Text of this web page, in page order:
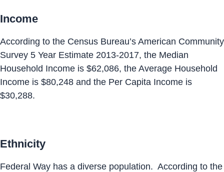
Income
According to the Census Bureau’s American Community
Survey 5 Year Estimate 2013-2017, the Median
Household Income is $62,086, the Average Household
Income is $80,248 and the Per Capita Income is
$30,288.
Ethnicity
Federal Way has a diverse population. According to the